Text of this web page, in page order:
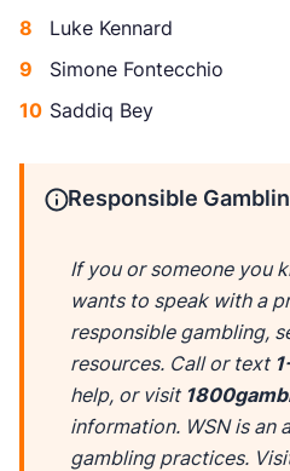
Luke Kennard
Simone Fontecchio
Saddiq Bey
Responsible
If you or someone you
wants to speak with a
responsible gambling,
resources. Call or text
help, or visit
information. WSN is an
gambling practices.